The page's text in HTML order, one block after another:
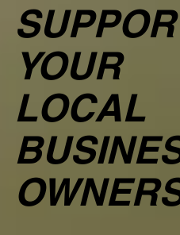
YOUR
LOCAL